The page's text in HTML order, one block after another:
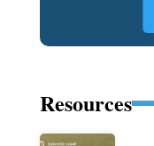
Resources